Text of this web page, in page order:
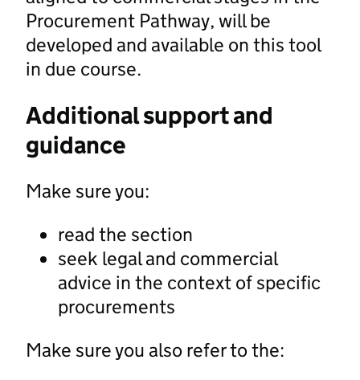
Procurement Pathway, will be
developed and available on this tool
in due course.
Additional support and
guidance
Make sure you:
read the section
seek legal and commercial
advice in the context of specific
procurements
Make sure you also refer to the: